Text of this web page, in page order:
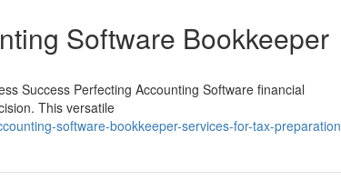
Software Bookkeeper
Success Perfecting Accounting Software financial
This versatile
software-bookkeeper-services-for-tax-preparation